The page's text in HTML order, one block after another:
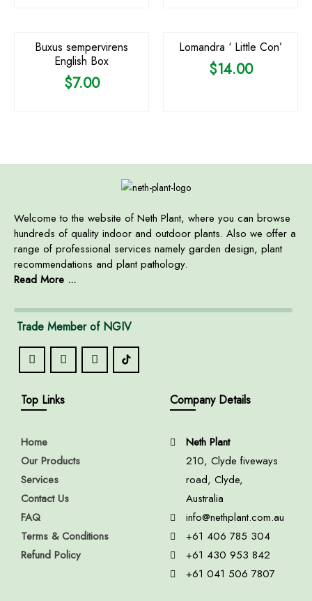
Buxus sempervirens
English Box
$7.00
Lomandra ‘ Little Con’
$14.00
Welcome to the website of Neth Plant, where you can browse
hundreds of quality indoor and outdoor plants. Also we offer a
range of professional services namely garden design, plant
recommendations and plant pathology.
Read More ...
Trade Member of NGIV
Top Links
Home
Our Products
Services
Contact Us
FAQ
Terms & Conditions
Refund Policy
Company Details
Neth Plant
210, Clyde fiveways
road, Clyde,
Australia
info@nethplant.com.au
+61 406 785 304
+61 430 953 842
+61 041 506 7807